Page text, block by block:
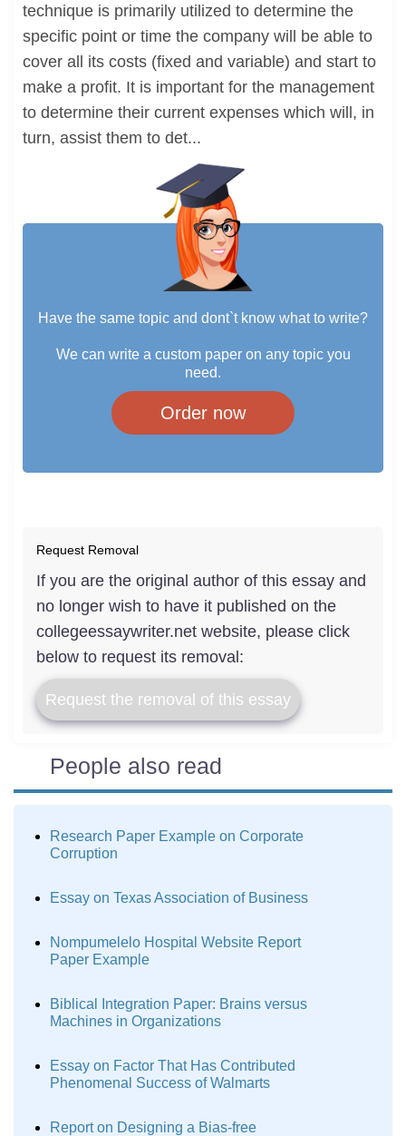
technique is primarily utilized to determine the
specific point or time the company will be able to
cover all its costs (fixed and variable) and start to
make a profit. It is important for the management
to determine their current expenses which will, in
turn, assist them to det...
Have the same topic and dont`t know what to write?
We can write a custom paper on any topic you
need.
Order now
Request Removal
If you are the original author of this essay and
no longer wish to have it published on the
collegeessaywriter.net website, please click
below to request its removal:
Request the removal of this essay
People also read
Research Paper Example on Corporate
Corruption
Essay on Texas Association of Business
Nompumelelo Hospital Website Report
Paper Example
Biblical Integration Paper: Brains versus
Machines in Organizations
Essay on Factor That Has Contributed
Phenomenal Success of Walmarts
Report on Designing a Bias-free